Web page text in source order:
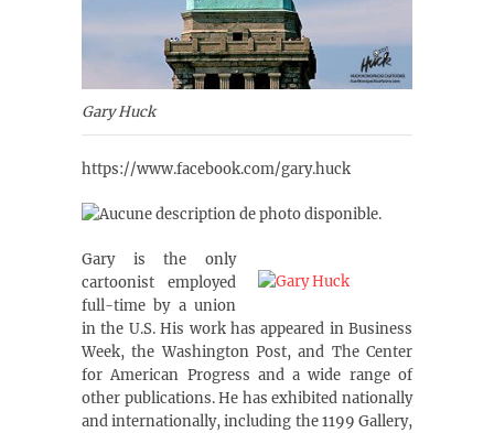
Gary Huck
https://www.facebook.com/gary.huck
Gary is the only
cartoonist employed
full-time by a union
in the U.S. His work has appeared in Business
Week, the Washington Post, and The Center
for American Progress and a wide range of
other publications. He has exhibited nationally
and internationally, including the 1199 Gallery,